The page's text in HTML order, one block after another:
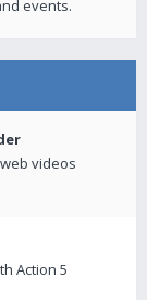
events.
videos
Action 5